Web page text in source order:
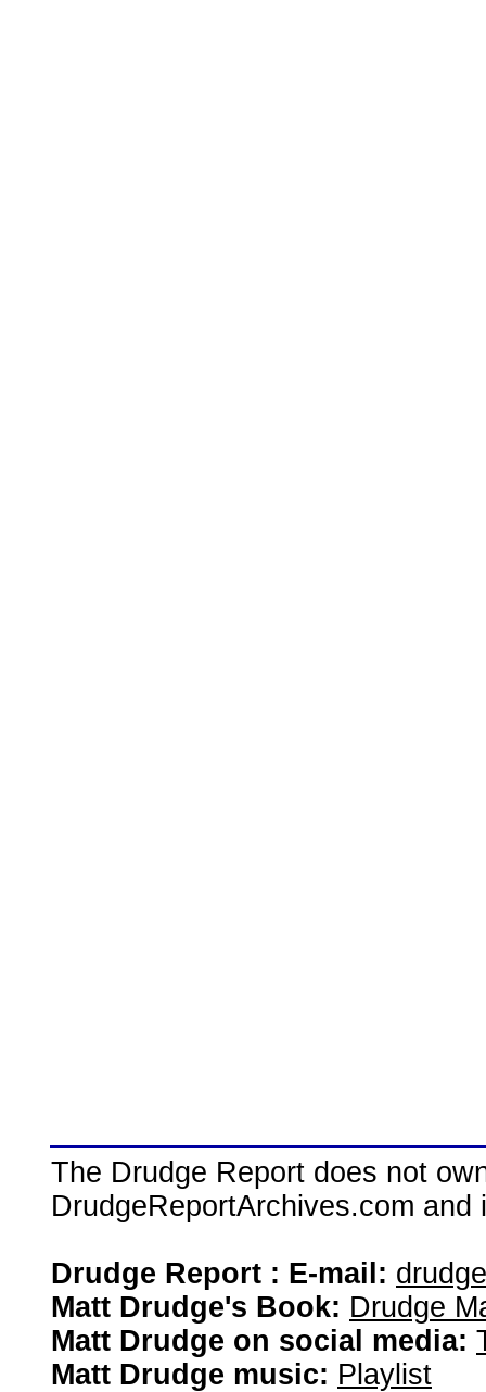
The Drudge Report does not
DrudgeReportArchives.com
Drudge Report : E-mail:
Matt Drudge's Book: Drudge
Matt Drudge on social media:
Matt Drudge music: Playlist